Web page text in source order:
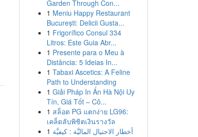
Garden Through Con...
1 Meniu Happy Restaurant
București: Delicii Gusta...
1 Frigorífico Consul 334
Litros: Este Guia Abr...
1 Presente para o Meu à
Distância: 5 Ideias In...
1 Tabaxi Ascetics: A Feline
Path to Understanding
1 Giải Pháp In Ấn Hà Nội Uy
Tín, Giá Tốt – Cô...
1 สล็อต PG แตกง่าย LG96:
เคล็ดลับพิชิตเงินรางวัล
1 أخطار الاحتيال الماليَّة : كيفيَّة